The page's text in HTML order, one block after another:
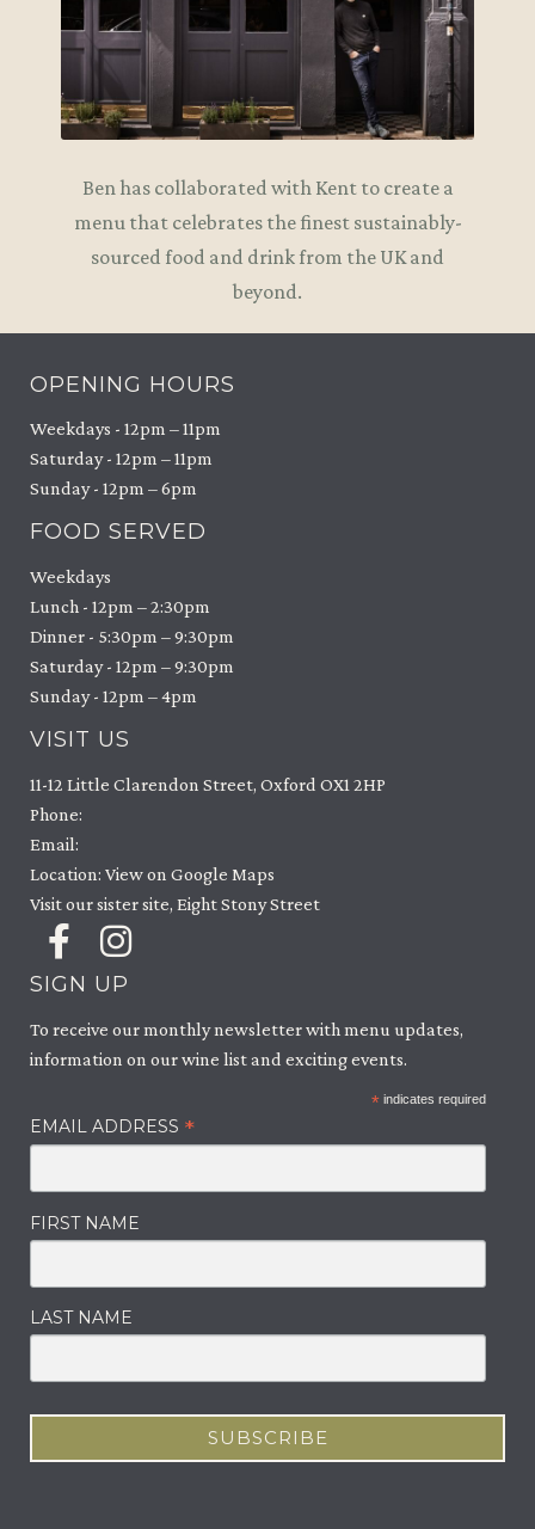
Ben has collaborated with Kent to create a
menu that celebrates the finest sustainably-
sourced food and drink from the UK and
beyond.
OPENING HOURS
Weekdays - 12pm – 11pm
Saturday - 12pm – 11pm
Sunday - 12pm – 6pm
FOOD SERVED
Weekdays
Lunch - 12pm – 2:30pm
Dinner - 5:30pm – 9:30pm
Saturday - 12pm – 9:30pm
Sunday - 12pm – 4pm
VISIT US
11-12 Little Clarendon Street, Oxford OX1 2HP
Phone:
Email:
Location: View on Google Maps
Visit our sister site, Eight Stony Street
SIGN UP
To receive our monthly newsletter with menu updates,
information on our wine list and exciting events.
*indicates required
EMAIL ADDRESS *
FIRST NAME
LAST NAME